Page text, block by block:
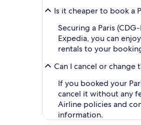
Is it cheaper to book a
Securing a Paris
Expedia, you can
rentals to your
Can I cancel or change
If you booked your
cancel it without any
Airline policies and
information.